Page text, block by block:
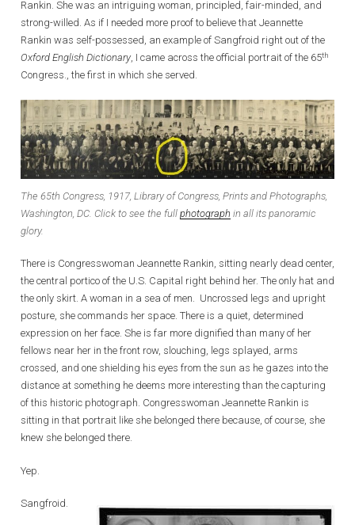
Rankin. She was an intriguing woman, principled, fair-minded, and
strong-willed. As if I needed more proof to believe that Jeannette
Rankin was self-possessed, an example of Sangfroid right out of the
Oxford English Dictionary, I came across the official portrait of the 65th
Congress., the first in which she served.
The 65th Congress, 1917, Library of Congress, Prints and Photographs,
Washington, DC. Click to see the full photograph in all its panoramic
glory.
There is Congresswoman Jeannette Rankin, sitting nearly dead center,
the central portico of the U.S. Capital right behind her. The only hat and
the only skirt. A woman in a sea of men. Uncrossed legs and upright
posture, she commands her space. There is a quiet, determined
expression on her face. She is far more dignified than many of her
fellows near her in the front row, slouching, legs splayed, arms
crossed, and one shielding his eyes from the sun as he gazes into the
distance at something he deems more interesting than the capturing
of this historic photograph. Congresswoman Jeannette Rankin is
sitting in that portrait like she belonged there because, of course, she
knew she belonged there.
Yep.
Sangfroid.